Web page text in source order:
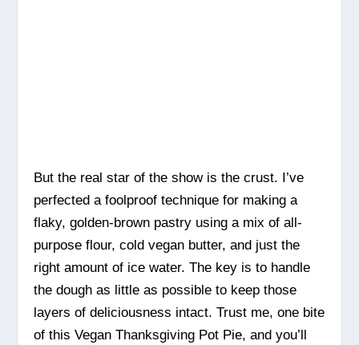
But the real star of the show is the crust. I’ve
perfected a foolproof technique for making a
flaky, golden-brown pastry using a mix of all-
purpose flour, cold vegan butter, and just the
right amount of ice water. The key is to handle
the dough as little as possible to keep those
layers of deliciousness intact. Trust me, one bite
of this Vegan Thanksgiving Pot Pie, and you’ll